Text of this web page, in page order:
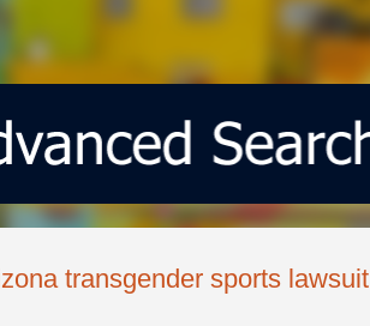
transgender sports lawsuit